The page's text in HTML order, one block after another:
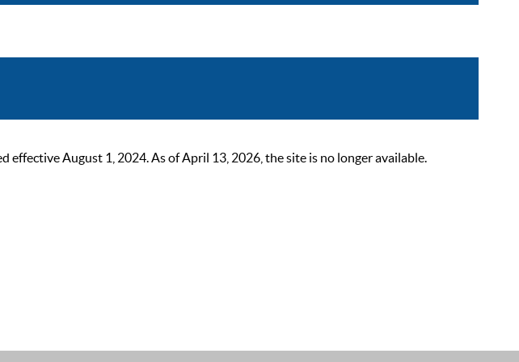
effective August 1, 2024. As of April 13, 2026, the site is no longer available.